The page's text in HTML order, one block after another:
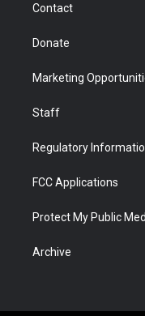
Contact
Donate
Marketing
Staff
Regulatory
FCC Applications
Protect My Public
Archive